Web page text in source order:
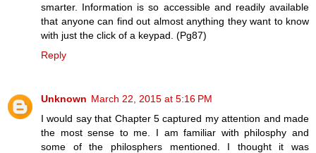
smarter. Information is so accessible and readily available
that anyone can find out almost anything they want to know
with just the click of a keypad. (Pg87)
Reply
Unknown March 22, 2015 at 5:16 PM
I would say that Chapter 5 captured my attention and made
the most sense to me. I am familiar with philosphy and
some of the philosphers mentioned. I thought it was